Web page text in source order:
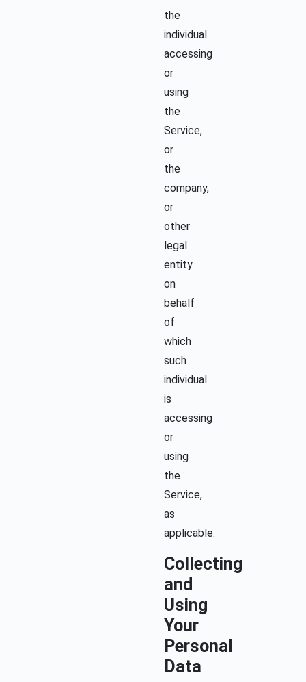
the
individual
accessing
or
using
the
Service,
or
the
company,
or
other
legal
entity
on
behalf
of
which
such
individual
is
accessing
or
using
the
Service,
as
applicable.
Collecting
and
Using
Your
Personal
Data